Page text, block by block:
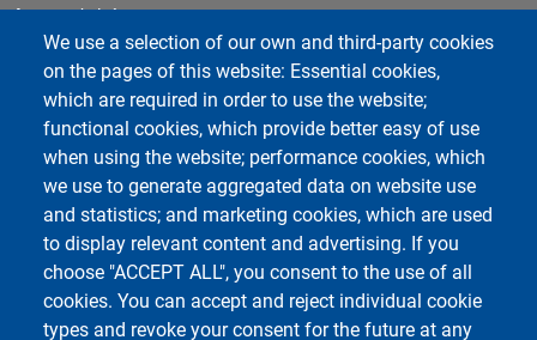
We use a selection of our own and third-party cookies
on the pages of this website: Essential cookies,
which are required in order to use the website;
functional cookies, which provide better easy of use
when using the website; performance cookies, which
we use to generate aggregated data on website use
and statistics; and marketing cookies, which are used
to display relevant content and advertising. If you
choose "ACCEPT ALL", you consent to the use of all
cookies. You can accept and reject individual cookie
types and revoke your consent for the future at any
Accessibilità
Sitemap
Cookie settings
Course Social Media